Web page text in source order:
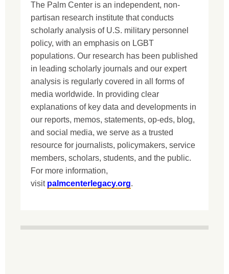
The Palm Center is an independent, non-
partisan research institute that conducts
scholarly analysis of U.S. military personnel
policy, with an emphasis on LGBT
populations. Our research has been published
in leading scholarly journals and our expert
analysis is regularly covered in all forms of
media worldwide. In providing clear
explanations of key data and developments in
our reports, memos, statements, op-eds, blog,
and social media, we serve as a trusted
resource for journalists, policymakers, service
members, scholars, students, and the public.
For more information,
visit palmcenterlegacy.org.